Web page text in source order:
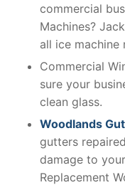
commercial
Machines?
all ice machine
Commercial
sure your
clean glass.
Woodlands
gutters
damage to
Replacement